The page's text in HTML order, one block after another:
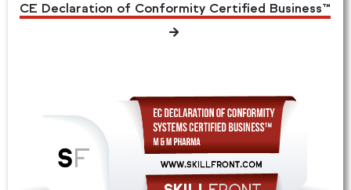
CE Declaration of Conformity Certified Business™